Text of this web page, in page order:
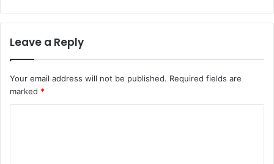
Leave a Reply
Your email address will not be published. Required fields are
marked *